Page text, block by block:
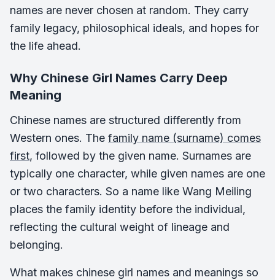
names are never chosen at random. They carry
family legacy, philosophical ideals, and hopes for
the life ahead.
Why Chinese Girl Names Carry Deep
Meaning
Chinese names are structured differently from
Western ones. The family name (surname) comes
first, followed by the given name. Surnames are
typically one character, while given names are one
or two characters. So a name like Wang Meiling
places the family identity before the individual,
reflecting the cultural weight of lineage and
belonging.
What makes chinese girl names and meanings so